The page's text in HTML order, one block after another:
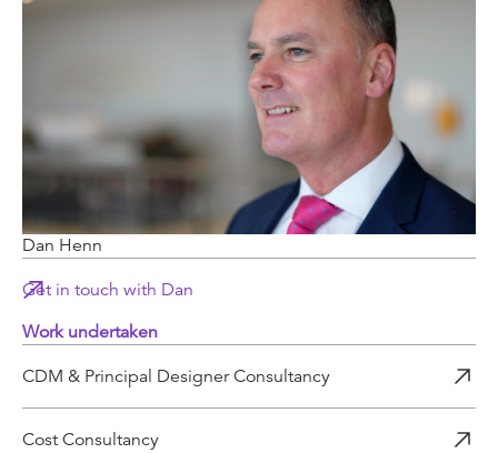
Dan Henn
Get in touch with Dan
Work undertaken
CDM & Principal Designer Consultancy
Cost Consultancy